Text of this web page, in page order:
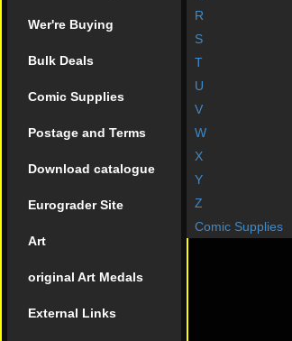
R
S
T
U
V
W
X
Y
Z
Comic Supplies
Wer're Buying
Bulk Deals
Comic Supplies
Postage and Terms
Download catalogue
Eurograder Site
Art
original Art Medals
External Links